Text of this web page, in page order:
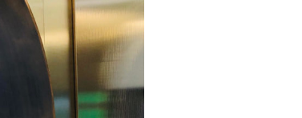
Get exclusive
updates on new
features, vendors,